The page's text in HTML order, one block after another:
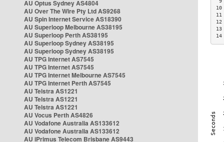
AU Optus Sydney AS4804
AU Over The Wire Pty Ltd AS9268
AU Spin Internet Service AS18390
AU Superloop Melbourne AS38195
AU Superloop Perth AS38195
AU Superloop Sydney AS38195
AU Superloop Sydney AS38195
AU TPG Internet AS7545
AU TPG Internet AS7545
AU TPG Internet Melbourne AS7545
AU TPG Internet Perth AS7545
AU Telstra AS1221
AU Telstra AS1221
AU Telstra AS1221
AU Vocus Perth AS4826
AU Vodafone Australia AS133612
AU Vodafone Australia AS133612
AU iPrimus Telecom Brisbane AS9443